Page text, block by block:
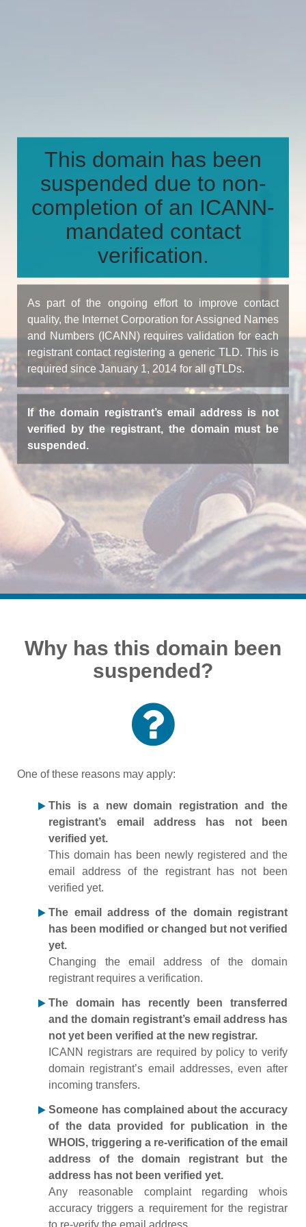
This domain has been
suspended due to non-
completion of an ICANN-
mandated contact
verification.
As part of the ongoing effort to improve contact
quality, the Internet Corporation for Assigned Names
and Numbers (ICANN) requires validation for each
registrant contact registering a generic TLD. This is
required since January 1, 2014 for all gTLDs.
If the domain registrant’s email address is not
verified by the registrant, the domain must be
suspended.
Why has this domain been
suspended?
One of these reasons may apply:
This is a new domain registration and the
registrant’s email address has not been
verified yet.
This domain has been newly registered and the
email address of the registrant has not been
verified yet.
The email address of the domain registrant
has been modified or changed but not verified
yet.
Changing the email address of the domain
registrant requires a verification.
The domain has recently been transferred
and the domain registrant’s email address has
not yet been verified at the new registrar.
ICANN registrars are required by policy to verify
domain registrant’s email addresses, even after
incoming transfers.
Someone has complained about the accuracy
of the data provided for publication in the
WHOIS, triggering a re-verification of the email
address of the domain registrant but the
address has not been verified yet.
Any reasonable complaint regarding whois
accuracy triggers a requirement for the registrar
to re-verify the email address.